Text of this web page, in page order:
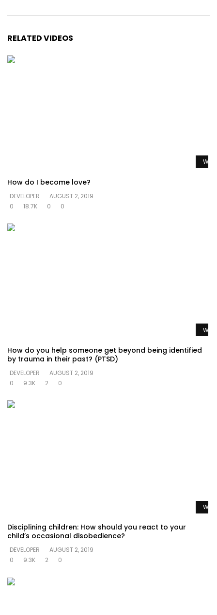
RELATED VIDEOS
How do I become love?
DEVELOPER
AUGUST 2, 2019
0
18.7K 0 0
How do you help someone get beyond being identified
by trauma in their past? (PTSD)
DEVELOPER
AUGUST 2, 2019
0
9.3K 2 0
Disciplining children: How should you react to your
child’s occasional disobedience?
DEVELOPER
AUGUST 2, 2019
0
9.3K 2 0